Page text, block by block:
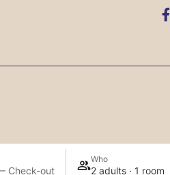
Check-out
Who
2 adults · 1 room